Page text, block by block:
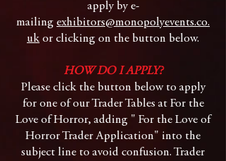
apply by e-
mailing exhibitors@monopolyevents.co.
uk or clicking on the button below.
HOW DO I APPLY?
Please click the button below to apply
for one of our Trader Tables at For the
Love of Horror, adding " For the Love of
Horror Trader Application" into the
subject line to avoid confusion. Trader